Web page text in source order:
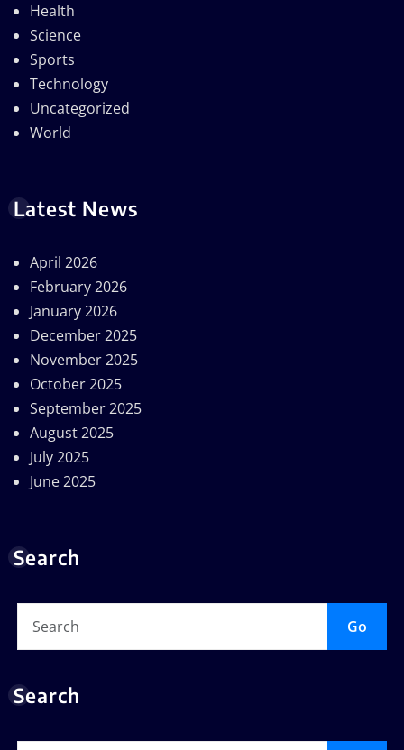
Health
Science
Sports
Technology
Uncategorized
World
Latest News
April 2026
February 2026
January 2026
December 2025
November 2025
October 2025
September 2025
August 2025
July 2025
June 2025
Search
Go
Search